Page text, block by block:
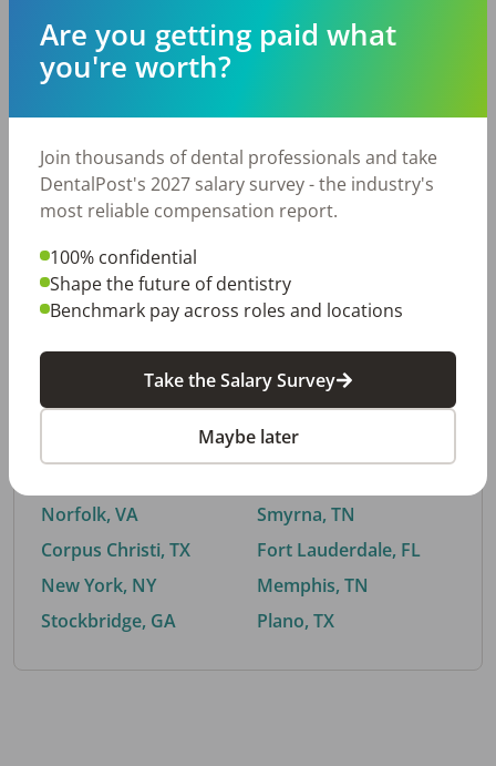
Top metro areas hiring dental talent.
Houston, TX
Fort Worth, TX
Charlotte, NC
Nashville, TN
Birmingham, AL
By City
Trending searches.
Norfolk, VA
Corpus Christi, TX
New York, NY
Stockbridge, GA
Buford, GA
Smyrna, TN
Fort Lauderdale, FL
Memphis, TN
Plano, TX
Are you getting paid what
you're worth?
Join thousands of dental professionals and take
DentalPost's 2027 salary survey - the industry's
most reliable compensation report.
100% confidential
Shape the future of dentistry
Benchmark pay across roles and locations
Take the Salary Survey
Maybe later